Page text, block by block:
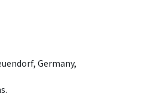
Germany,